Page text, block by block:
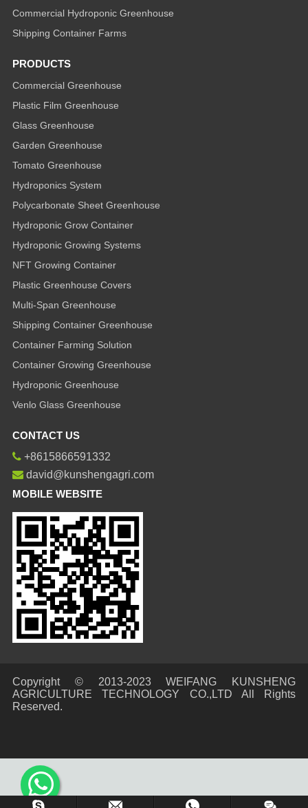
Commercial Hydroponic Greenhouse
Shipping Container Farms
PRODUCTS
Commercial Greenhouse
Plastic Film Greenhouse
Glass Greenhouse
Garden Greenhouse
Tomato Greenhouse
Hydroponics System
Polycarbonate Sheet Greenhouse
Hydroponic Grow Container
Hydroponic Growing Systems
NFT Growing Container
Plastic Greenhouse Covers
Multi-Span Greenhouse
Shipping Container Greenhouse
Container Farming Solution
Container Growing Greenhouse
Hydroponic Greenhouse
Venlo Glass Greenhouse
CONTACT US
+8615866591332
david@kunshengagri.com
MOBILE WEBSITE
Copyright © 2013-2023 WEIFANG KUNSHENG
AGRICULTURE TECHNOLOGY CO.,LTD All Rights
Reserved.